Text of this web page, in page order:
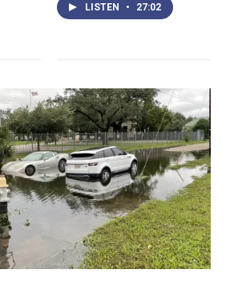
LISTEN • 27:02